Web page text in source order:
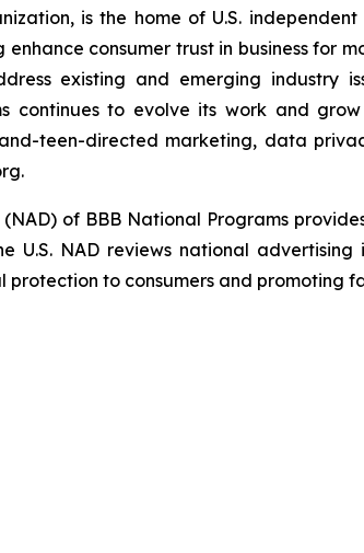
is the home of U.S.
consumer trust in business for
existing and emerging industry
continues to evolve its work and
teen-directed marketing, data
of BBB National Programs
U.S. NAD reviews national
to consumers and promoting